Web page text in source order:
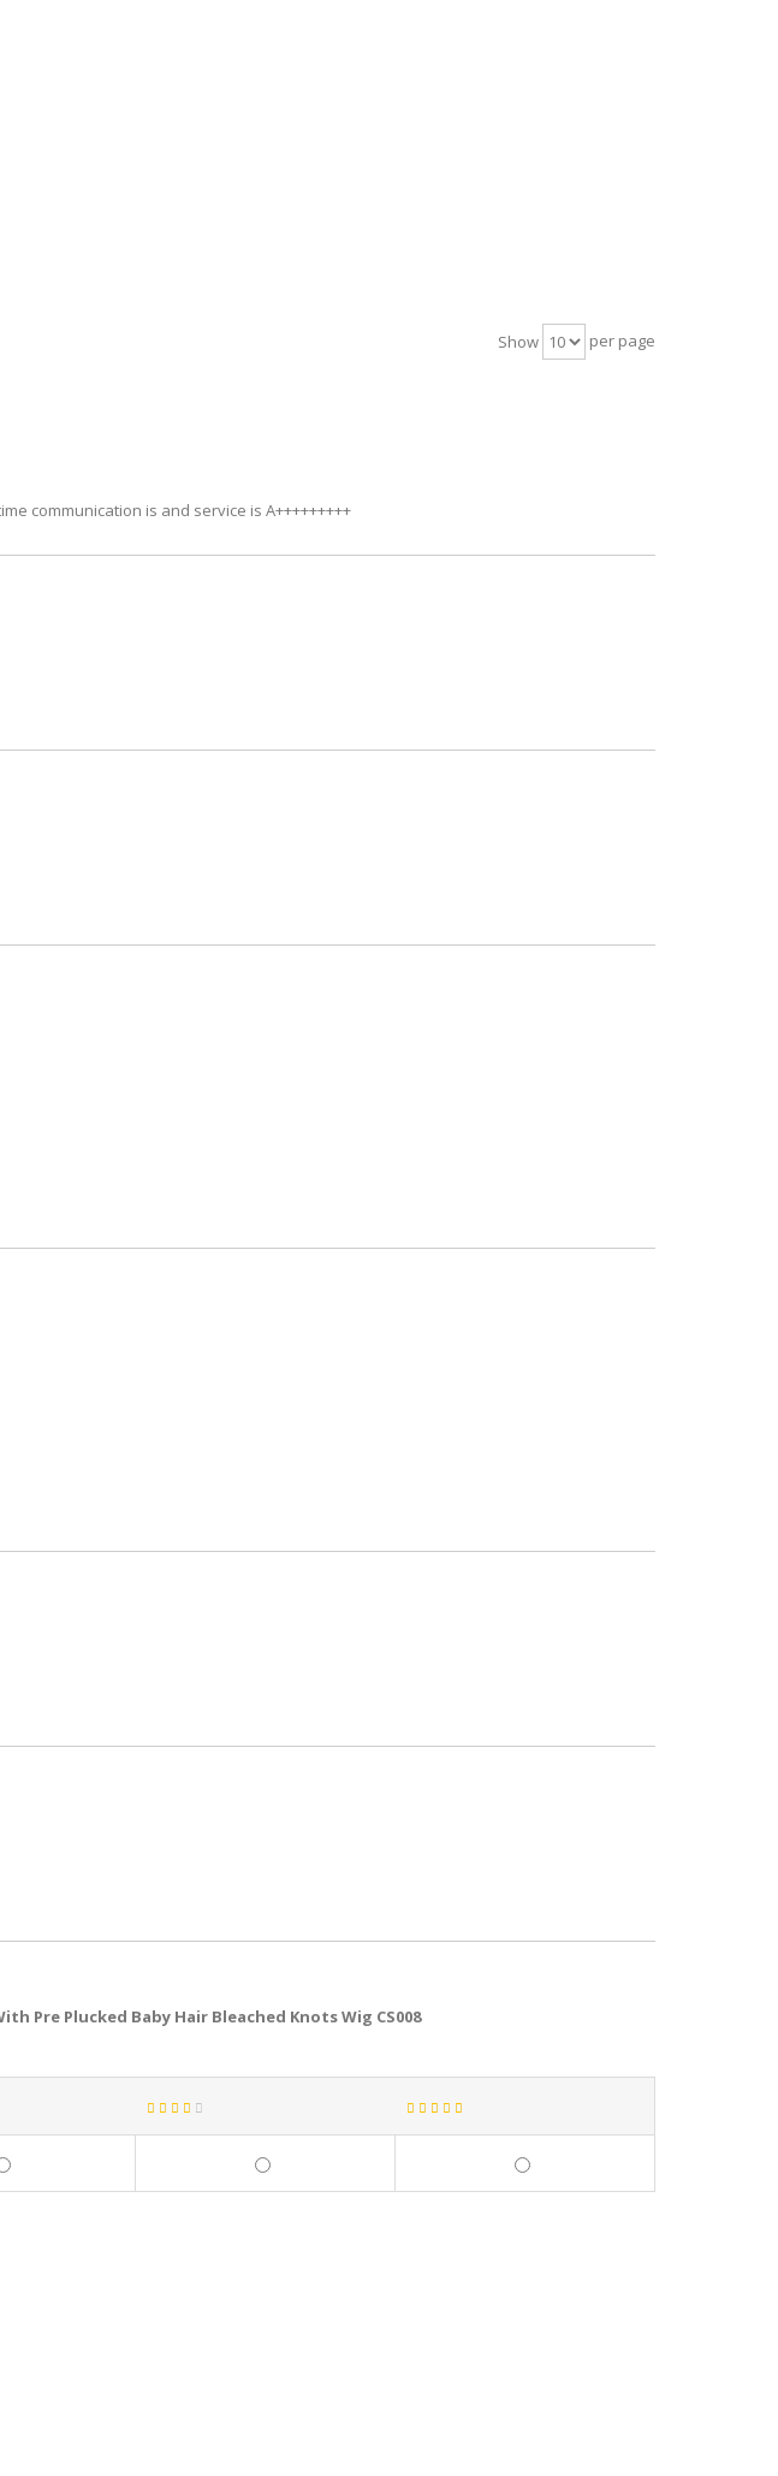
Show per page
communication is and service is A+++++++++
Pre Plucked Baby Hair Bleached Knots Wig CS008